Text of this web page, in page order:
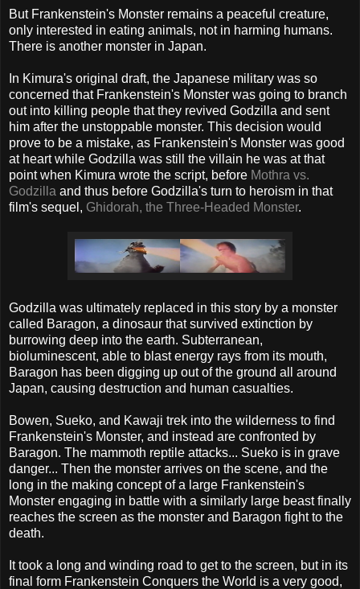
But Frankenstein's Monster remains a peaceful creature,
only interested in eating animals, not in harming humans.
There is another monster in Japan.
In Kimura's original draft, the Japanese military was so
concerned that Frankenstein's Monster was going to branch
out into killing people that they revived Godzilla and sent
him after the unstoppable monster. This decision would
prove to be a mistake, as Frankenstein's Monster was good
at heart while Godzilla was still the villain he was at that
point when Kimura wrote the script, before Mothra vs.
Godzilla and thus before Godzilla's turn to heroism in that
film's sequel, Ghidorah, the Three-Headed Monster.
Godzilla was ultimately replaced in this story by a monster
called Baragon, a dinosaur that survived extinction by
burrowing deep into the earth. Subterranean,
bioluminescent, able to blast energy rays from its mouth,
Baragon has been digging up out of the ground all around
Japan, causing destruction and human casualties.
Bowen, Sueko, and Kawaji trek into the wilderness to find
Frankenstein's Monster, and instead are confronted by
Baragon. The mammoth reptile attacks... Sueko is in grave
danger... Then the monster arrives on the scene, and the
long in the making concept of a large Frankenstein's
Monster engaging in battle with a similarly large beast finally
reaches the screen as the monster and Baragon fight to the
death.
It took a long and winding road to get to the screen, but in its
final form Frankenstein Conquers the World is a very good,